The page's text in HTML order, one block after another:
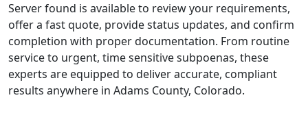
Server found is available to review your requirements,
offer a fast quote, provide status updates, and confirm
completion with proper documentation. From routine
service to urgent, time sensitive subpoenas, these
experts are equipped to deliver accurate, compliant
results anywhere in Adams County, Colorado.